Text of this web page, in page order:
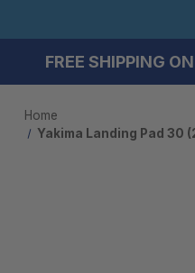
FREE SHIPPING
Home
Yakima Landing Pad 30